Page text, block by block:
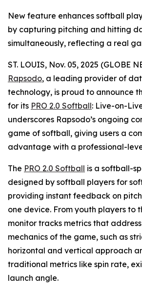
New feature enhances softball
by capturing pitching and hitting
simultaneously, reflecting a real
ST. LOUIS, Nov. 05, 2025 (GLOBE
Rapsodo, a leading provider of
technology, is proud to announce
for its PRO 2.0 Softball: Live-on-
underscores Rapsodo’s ongoing
game of softball, giving users a
advantage with a professional-
The PRO 2.0 Softball is a softball-
designed by softball players for
providing instant feedback on
one device. From youth players to
monitor tracks metrics that
mechanics of the game, such as
horizontal and vertical approach
traditional metrics like spin rate,
launch angle.